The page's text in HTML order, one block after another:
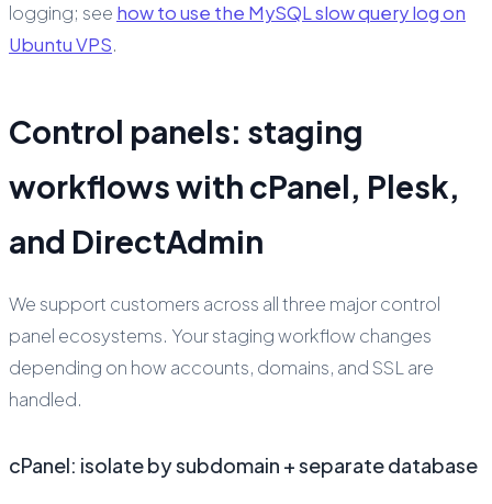
logging; see how to use the MySQL slow query log on
Ubuntu VPS.
Control panels: staging
workflows with cPanel, Plesk,
and DirectAdmin
We support customers across all three major control
panel ecosystems. Your staging workflow changes
depending on how accounts, domains, and SSL are
handled.
cPanel: isolate by subdomain + separate database